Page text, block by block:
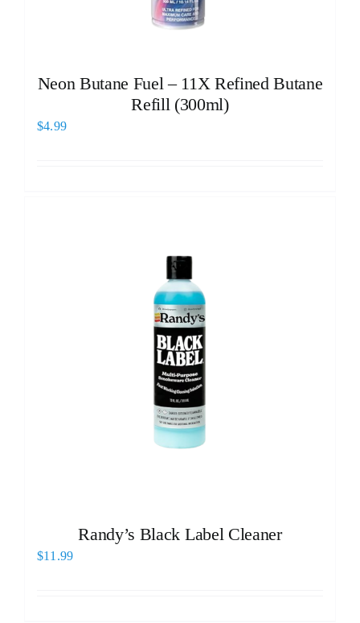
Neon Butane Fuel – 11X Refined Butane
Refill (300ml)
$4.99
Randy’s Black Label Cleaner
$11.99